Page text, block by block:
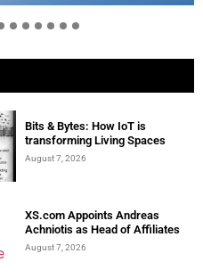
Bits & Bytes: How IoT is
transforming Living Spaces
August 7, 2026
XS.com Appoints Andreas
Achniotis as Head of Affiliates
August 7, 2026